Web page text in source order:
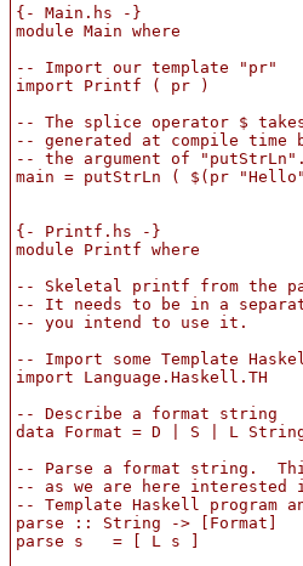
{- Main.hs -}
module Main where
-- Import our template "pr"
import Printf ( pr )
-- The splice operator $
-- generated at compile
-- the argument of "putStrLn".
main = putStrLn ( $(pr
{- Printf.hs -}
module Printf where
-- Skeletal printf from the
-- It needs to be in a
-- you intend to use it.
-- Import some Template
import Language.Haskell.TH
-- Describe a format string
data Format = D | S | L
-- Parse a format string.
-- as we are here
-- Template Haskell
parse :: String -> [Format]
parse s   = [ L s ]